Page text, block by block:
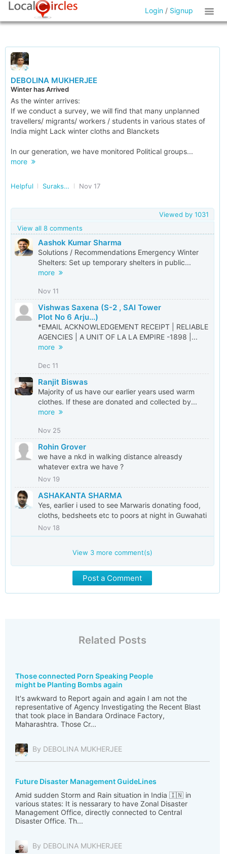
Login / Signup
DEBOLINA MUKHERJEE
Winter has Arrived
As the winter arrives:
If we conduct a survey, we will find that many unplanned
travellers/ migrants/ workers / students in various states of
India might Lack winter cloths and Blanckets
In our generation, we have monitored Political groups...
more
Helpful Surakshit Bharat Nov 17
Viewed by 1031
View all 8 comments
Aashok Kumar Sharma
Solutions / Recommendations Emergency Winter
Shelters: Set up temporary shelters in public...
more
Nov 11
Vishwas Saxena (S-2 , SAI Tower
Plot No 6 Arju...)
*EMAIL ACKNOWLEDGEMENT RECEIPT | RELIABLE
AGENCIES | A UNIT OF LA LA EMPIRE -1898 |...
more
Dec 11
Ranjit Biswas
Majority of us have our earlier years used warm
clothes. If these are donated and collected by...
more
Nov 25
Rohin Grover
we have a nkd in walking distance alreasdy
whatever extra we have ?
Nov 19
ASHAKANTA SHARMA
Yes, earlier i used to see Marwaris donating food,
cloths, bedsheets etc to poors at night in Guwahati
Nov 18
View 3more comment(s)
Post a Comment
Related Posts
Those connected Porn Speaking People
might be Planting Bombs again
It's awkward to Report again and again I am not the
representative of Agency Investigating the Recent Blast
that took place in Bandara Ordinace Factory,
Maharashtra. Those Cr...
By DEBOLINA MUKHERJEE
Future Disaster Management GuideLines
Amid sudden Storm and Rain situation in India 🇮🇳 in
various states: It is nessarary to have Zonal Disaster
Management Office, directly connected to Central
Disaster Office. Th...
By DEBOLINA MUKHERJEE